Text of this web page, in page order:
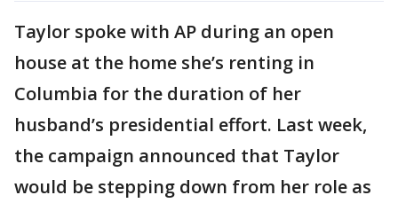
Taylor spoke with AP during an open
house at the home she’s renting in
Columbia for the duration of her
husband’s presidential effort. Last week,
the campaign announced that Taylor
would be stepping down from her role as